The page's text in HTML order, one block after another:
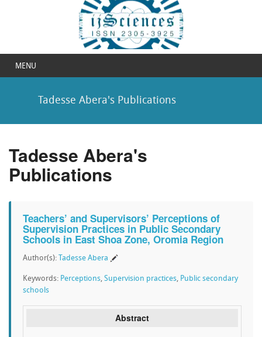
MENU
Tadesse Abera's Publications
Tadesse Abera's
Publications
Teachers’ and Supervisors’ Perceptions of
Supervision Practices in Public Secondary
Schools in East Shoa Zone, Oromia Region
Author(s): Tadesse Abera
Keywords: Perceptions, Supervision practices, Public secondary
schools
Abstract